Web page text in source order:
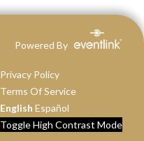
Powered By
Privacy Policy
Terms Of Service
English Español
Toggle High Contrast Mode